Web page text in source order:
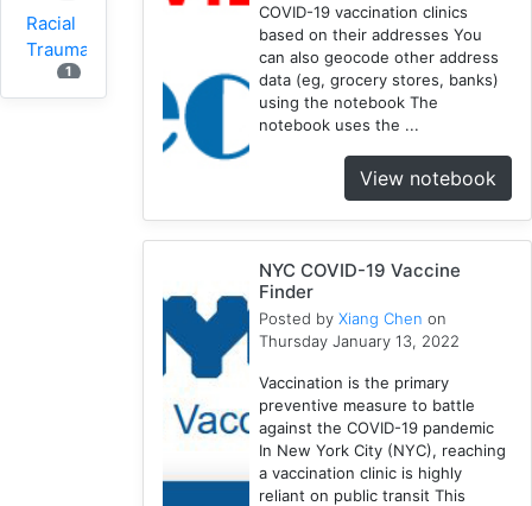
Racial
Trauma
1
NYC
COVID-19 vaccination clinics
based on their addresses You
can also geocode other address
data (eg, grocery stores, banks)
using the notebook The
notebook uses the ...
View notebook
NYC COVID-19 Vaccine
Finder
Posted byXiang Chen on
Thursday January 13, 2022
Vaccination is the primary
preventive measure to battle
against the COVID-19 pandemic
In New York City (NYC), reaching
a vaccination clinic is highly
reliant on public transit This